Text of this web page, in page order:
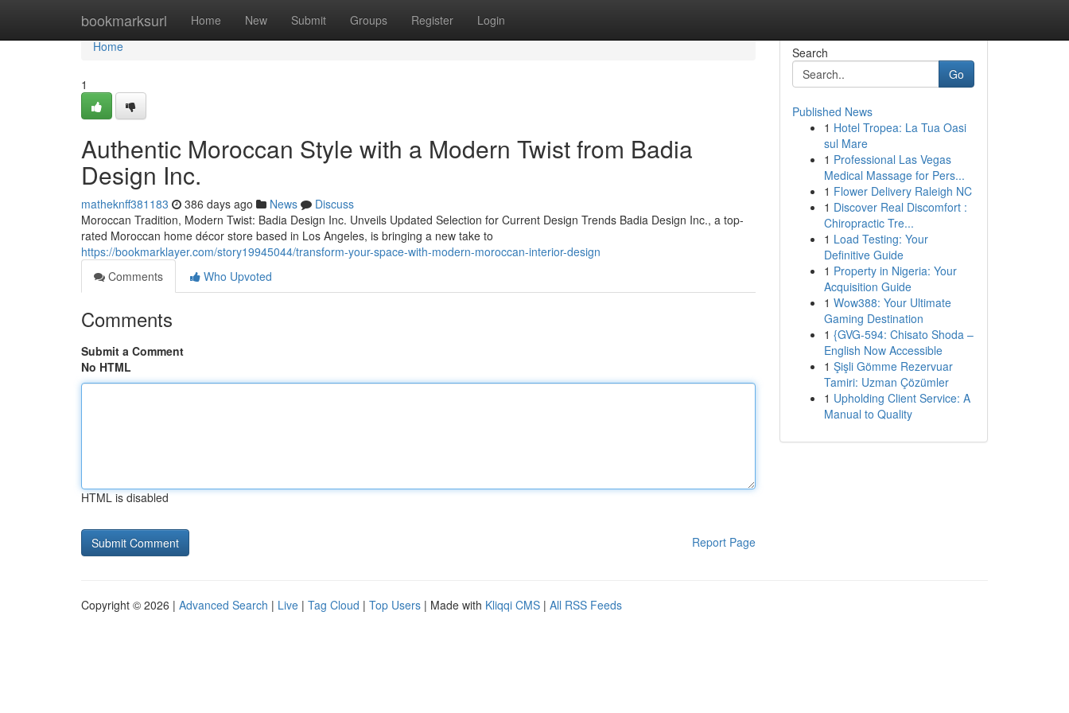
bookmarksurl Home New Submit Groups Register Login
Home
Home
1
Authentic Moroccan Style with a Modern Twist from Badia
Design Inc.
matheknff381183 386 days ago News
Discuss
Moroccan Tradition, Modern Twist: Badia Design Inc. Unveils Updated Selection for Current Design Trends Badia Design Inc., a top-
rated Moroccan home décor store based in Los Angeles, is bringing a new take to
https://bookmarklayer.com/story19945044/transform-your-space-with-modern-moroccan-interior-design
Comments
Who Upvoted
Comments
Submit a Comment
No HTML
HTML is disabled
Report Page
Search
Go
Published News
1 Hotel Tropea: La Tua Oasi
sul Mare
1 Professional Las Vegas
Medical Massage for Pers...
1 Flower Delivery Raleigh NC
1 Discover Real Discomfort :
Chiropractic Tre...
1 Load Testing: Your
Definitive Guide
1 Property in Nigeria: Your
Acquisition Guide
1 Wow388: Your Ultimate
Gaming Destination
1 {GVG-594: Chisato Shoda –
English Now Accessible
1 Şişli Gömme Rezervuar
Tamiri: Uzman Çözümler
1 Upholding Client Service: A
Manual to Quality
Copyright © 2026 | Advanced Search | Live | Tag Cloud | Top Users | Made with Kliqqi CMS | All RSS Feeds